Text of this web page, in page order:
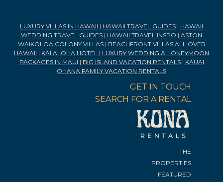
LUXURY VILLAS IN HAWAII | HAWAII TRAVEL GUIDES | HAWAII
WEDDING TRAVEL GUIDES | HAWAII TRAVEL INSPO | ASTON
WAIKOLOA COLONY VILLAS| BEACHFRONT VILLAS ALL OVER
HAWAII | KAI ALOHA HOTEL | LUXURY WEDDING & HONEYMOON
PACKAGES IN MAUI | BIG ISLAND VACATION RENTALS| KAUAI
OHANA FAMILY VACATION RENTALS
GET IN TOUCH
SEARCH FOR A RENTAL
THE
PROPERTIES
FEATURED